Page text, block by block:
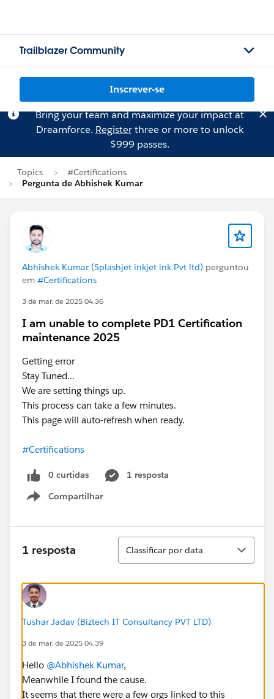
Trailblazer Community
Inscrever-se
Bring your team and maximize your impact at
Dreamforce. Registerthree or more to unlock
$999 passes.
Topics
#Certifications
Pergunta de Abhishek Kumar
Abhishek Kumar (Splashjet inkjet ink Pvt ltd) perguntou
em #Certifications
3 de mar. de 2025 04:36
I am unable to complete PD1 Certification
maintenance 2025
Getting error
Stay Tuned...
We are setting things up.
This process can take a few minutes.
This page will auto-refresh when ready.
#Certifications
0 curtidas
1 resposta
Compartilhar
Show menu
1 resposta
Classificar
Classificar por data
Tushar Jadav (Biztech IT Consultancy PVT LTD)
3 de mar. de 2025 04:39
Hello @Abhishek Kumar,
Meanwhile I found the cause.
It seems that there were a few orgs linked to this